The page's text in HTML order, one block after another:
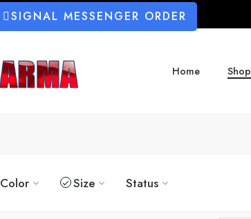
SIGNAL MESSENGER ORDER
Home Shop
Color Size Status